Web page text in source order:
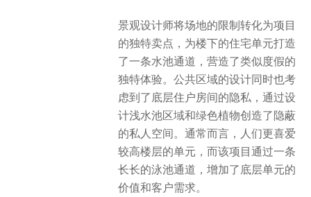
景观设计师将场地的限制转化为项目
的独特卖点，为楼下的住宅单元打造
了一条水池通道，营造了类似度假的
独特体验。 公共区域的设计同时也考
虑到了底层住户房间的隐私，通过设
计浅水池区域和绿色植物创造了隐蔽
的私人空间。通常而言，人们更喜爱
较高楼层的单元，而该项目通过一条
长长的泳池通道，增加了底层单元的
价值和客户需求。